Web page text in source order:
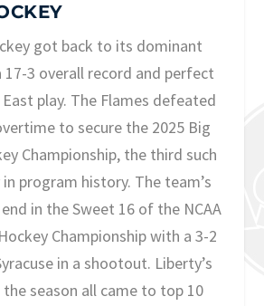
got back to its dominant
17-3 overall record and perfect
play. The Flames defeated
to secure the 2025 Big
Championship, the third such
program history. The team’s
in the Sweet 16 of the NCAA
Championship with a 3-2
in a shootout. Liberty’s
season all came to top 10